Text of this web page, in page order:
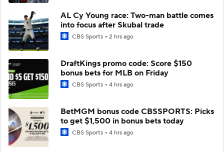
AL Cy Young race: Two-man battle comes
into focus after Skubal trade
CBS Sports 2 hrs ago
DraftKings promo code: Score $150
bonus bets for MLB on Friday
CBS Sports 4 hrs ago
BetMGM bonus code CBSSPORTS: Picks
to get $1,500 in bonus bets today
CBS Sports 4 hrs ago